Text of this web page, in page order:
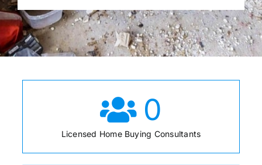
0
Licensed Home Buying Consultants